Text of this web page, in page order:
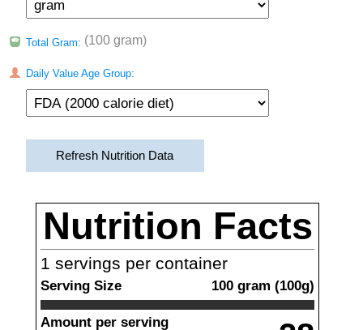
Total Gram: (100 gram)
Daily Value Age Group:
Refresh Nutrition Data
Nutrition Facts
1 servings per container
Serving Size 100 gram (100g)
Amount per serving